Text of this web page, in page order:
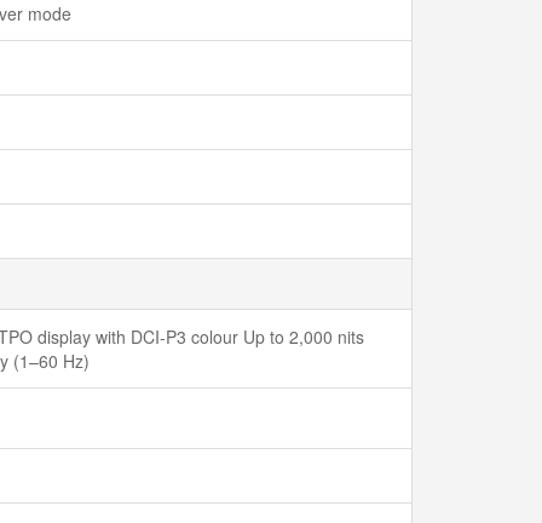
mode
display with DCI-P3 colour Up to 2,000 nits
(1–60 Hz)